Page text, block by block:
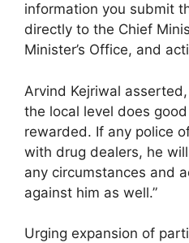
information you submit
directly to the Chief
Minister’s Office, and
Arvind Kejriwal
the local level does
rewarded. If any police
with drug dealers, he
any circumstances and
against him as well.”
Urging expansion of